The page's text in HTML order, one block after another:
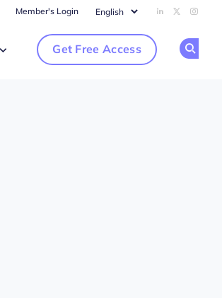
Member's Login Add us on
Follow
Get Free Access